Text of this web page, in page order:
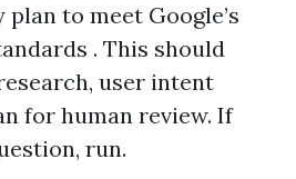
to meet Google’s
. This should
user intent
for human review. If
run.